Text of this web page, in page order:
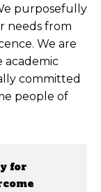
purposefully
needs from
We are
academic
committed
people of
for